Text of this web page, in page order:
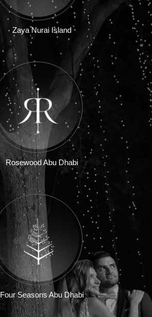
Zaya Nurai Island
Rosewood Abu Dhabi
Four Seasons Abu Dhabi